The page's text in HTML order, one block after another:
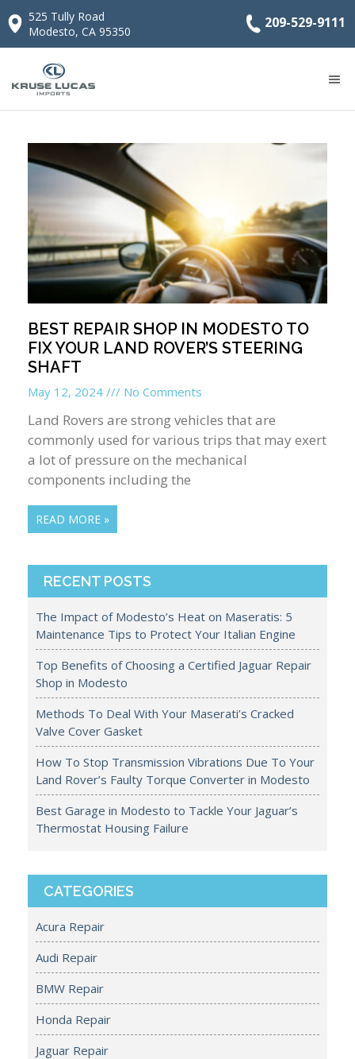
525 Tully Road
Modesto, CA 95350
209-529-9111
BEST REPAIR SHOP IN MODESTO TO
FIX YOUR LAND ROVER’S STEERING
SHAFT
May 12, 2024 No Comments
Land Rovers are strong vehicles that are
commonly used for various trips that may exert
a lot of pressure on the mechanical
components including the
READ MORE »
RECENT POSTS
The Impact of Modesto’s Heat on Maseratis: 5
Maintenance Tips to Protect Your Italian Engine
Top Benefits of Choosing a Certified Jaguar Repair
Shop in Modesto
Methods To Deal With Your Maserati’s Cracked
Valve Cover Gasket
How To Stop Transmission Vibrations Due To Your
Land Rover’s Faulty Torque Converter in Modesto
Best Garage in Modesto to Tackle Your Jaguar’s
Thermostat Housing Failure
CATEGORIES
Acura Repair
Audi Repair
BMW Repair
Honda Repair
Jaguar Repair